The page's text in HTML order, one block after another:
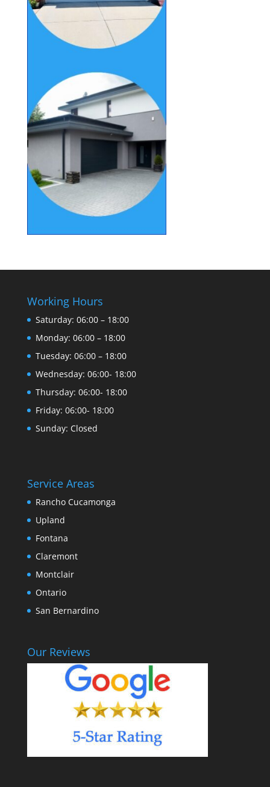
Working Hours
Saturday: 06:00 – 18:00
Monday: 06:00 – 18:00
Tuesday: 06:00 – 18:00
Wednesday: 06:00- 18:00
Thursday: 06:00- 18:00
Friday: 06:00- 18:00
Sunday: Closed
Service Areas
Rancho Cucamonga
Upland
Fontana
Claremont
Montclair
Ontario
San Bernardino
Our Reviews